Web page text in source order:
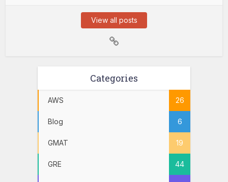
View all posts
Categories
AWS 26
Blog 6
GMAT 19
GRE 44